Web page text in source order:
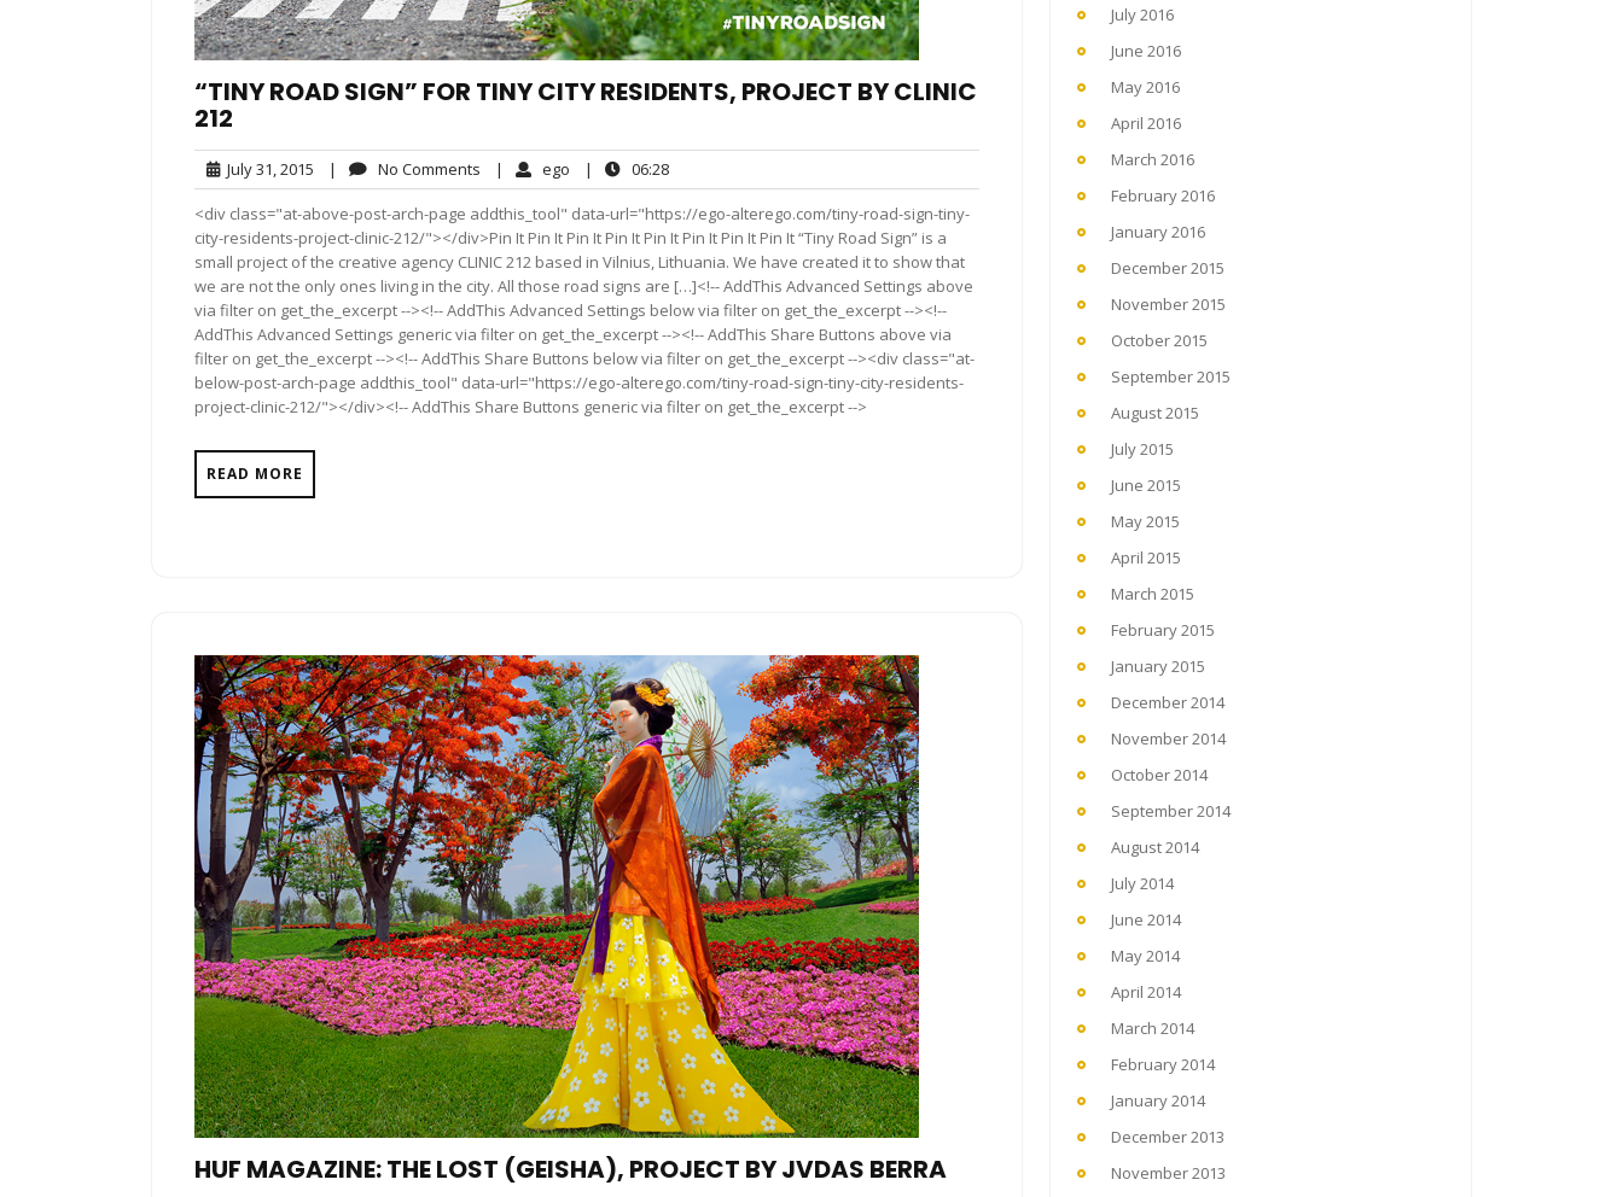
“TINY ROAD SIGN” FOR TINY CITY RESIDENTS, PROJECT BY CLINIC
212
July 31, 2015 July
31,
2015
| No Comments No
Comments
| ego ego| 06:2806:28
<div class="at-above-post-arch-page addthis_tool" data-url="https://ego-alterego.com/tiny-road-sign-tiny-
city-residents-project-clinic-212/"></div>Pin It Pin It Pin It Pin It Pin It Pin It Pin It Pin It “Tiny Road Sign” is a
small project of the creative agency CLINIC 212 based in Vilnius, Lithuania. We have created it to show that
we are not the only ones living in the city. All those road signs are […]<!-- AddThis Advanced Settings above
via filter on get_the_excerpt --><!-- AddThis Advanced Settings below via filter on get_the_excerpt --><!--
AddThis Advanced Settings generic via filter on get_the_excerpt --><!-- AddThis Share Buttons above via
filter on get_the_excerpt --><!-- AddThis Share Buttons below via filter on get_the_excerpt --><div class="at-
below-post-arch-page addthis_tool" data-url="https://ego-alterego.com/tiny-road-sign-tiny-city-residents-
project-clinic-212/"></div><!-- AddThis Share Buttons generic via filter on get_the_excerpt -->
READ MORE
HUF MAGAZINE: THE LOST (GEISHA), PROJECT BY JVDAS BERRA
July 2016
June 2016
May 2016
April 2016
March 2016
February 2016
January 2016
December 2015
November 2015
October 2015
September 2015
August 2015
July 2015
June 2015
May 2015
April 2015
March 2015
February 2015
January 2015
December 2014
November 2014
October 2014
September 2014
August 2014
July 2014
June 2014
May 2014
April 2014
March 2014
February 2014
January 2014
December 2013
November 2013